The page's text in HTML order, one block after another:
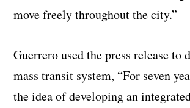
move freely throughout the city.”
Guerrero used the press release to
mass transit system, “For seven
the idea of developing an